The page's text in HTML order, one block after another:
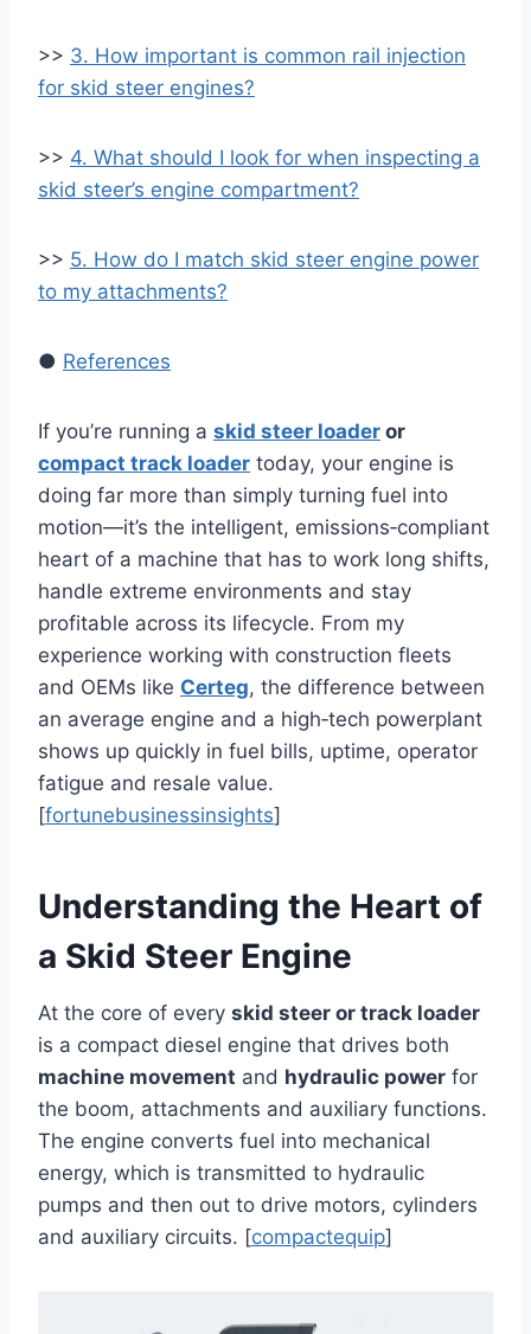
>> 3. How important is common rail injection
for skid steer engines?
>> 4. What should I look for when inspecting a
skid steer’s engine compartment?
>> 5. How do I match skid steer engine power
to my attachments?
● References
If you’re running a skid steer loader or
compact track loader today, your engine is
doing far more than simply turning fuel into
motion—it’s the intelligent, emissions‑compliant
heart of a machine that has to work long shifts,
handle extreme environments and stay
profitable across its lifecycle. From my
experience working with construction fleets
and OEMs like Certeg, the difference between
an average engine and a high‑tech powerplant
shows up quickly in fuel bills, uptime, operator
fatigue and resale value.
[fortunebusinessinsights]
Understanding the Heart of
a Skid Steer Engine
At the core of every skid steer or track loader
is a compact diesel engine that drives both
machine movement and hydraulic power for
the boom, attachments and auxiliary functions.
The engine converts fuel into mechanical
energy, which is transmitted to hydraulic
pumps and then out to drive motors, cylinders
and auxiliary circuits. [compactequip]